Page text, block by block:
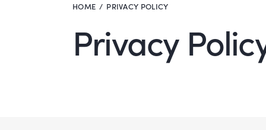
HOME PRIVACY POLICY
Privacy